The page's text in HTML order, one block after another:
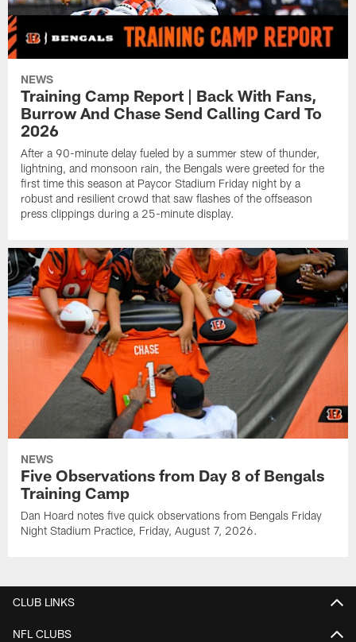
NEWS
Training Camp Report | Back With Fans,
Burrow And Chase Send Calling Card To
2026
After a 90-minute delay fueled by a summer stew of thunder,
lightning, and monsoon rain, the Bengals were greeted for the
first time this season at Paycor Stadium Friday night by a
robust and resilient crowd that saw flashes of the offseason
press clippings during a 25-minute display.
NEWS
Five Observations from Day 8 of Bengals
Training Camp
Dan Hoard notes five quick observations from Bengals Friday
Night Stadium Practice, Friday, August 7, 2026.
CLUB LINKS
NFL CLUBS